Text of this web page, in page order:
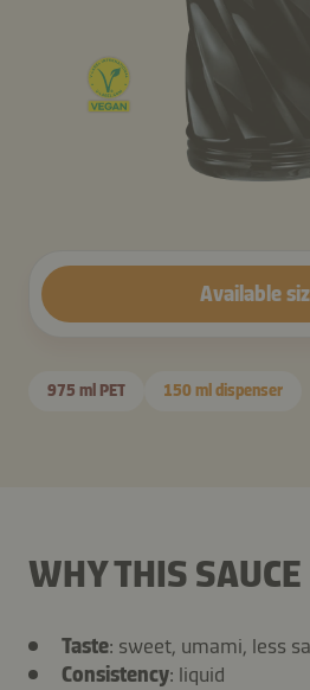
Available
975 ml PET 150 ml dispenser
WHY THIS SAUCE
Taste: sweet, umami, less
Consistency: liquid